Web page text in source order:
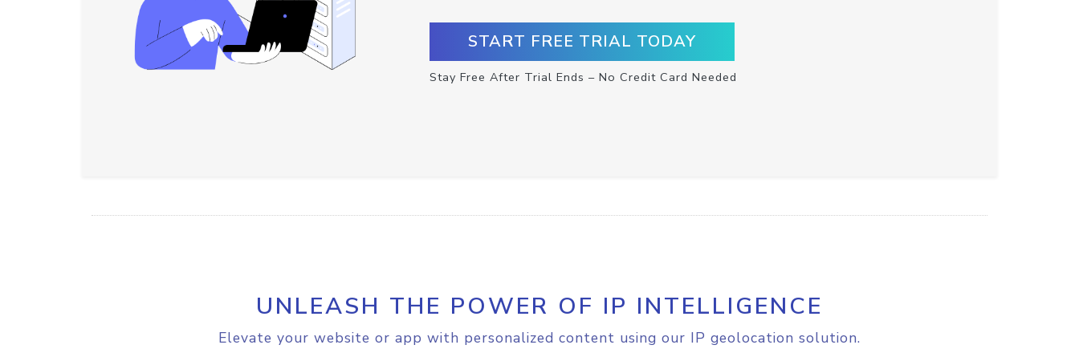
START FREE TRIAL TODAY
Stay Free After Trial Ends – No Credit Card Needed
UNLEASH THE POWER OF IP INTELLIGENCE
Elevate your website or app with personalized content using our IP geolocation solution.